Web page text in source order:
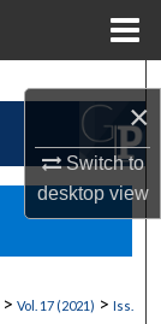
×
Switch to
desktopview
> Vol. 17 (2021) > Iss.